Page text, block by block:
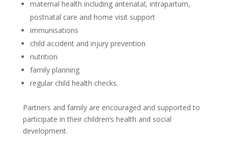
maternal health including antenatal, intrapartum,
postnatal care and home visit support
immunisations
child accident and injury prevention
nutrition
family planning
regular child health checks.
Partners and family are encouraged and supported to
participate in their children’s health and social
development.